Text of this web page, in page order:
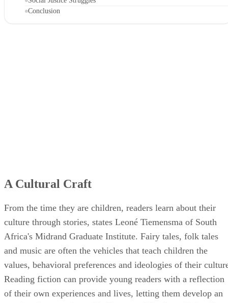
Conclusion
A Cultural Craft
From the time they are children, readers learn about their
culture through stories, states Leoné Tiemensma of South
Africa's Midrand Graduate Institute. Fairy tales, folk tales
and music are often the vehicles that teach children the
values, behavioral preferences and ideologies of their
Reading fiction can provide young readers with a reflection
of their own experiences and lives, letting them develop an